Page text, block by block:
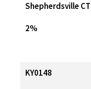
Shepherdsville
2%
KY0148